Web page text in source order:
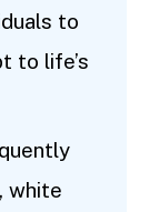
to
to life’s
white